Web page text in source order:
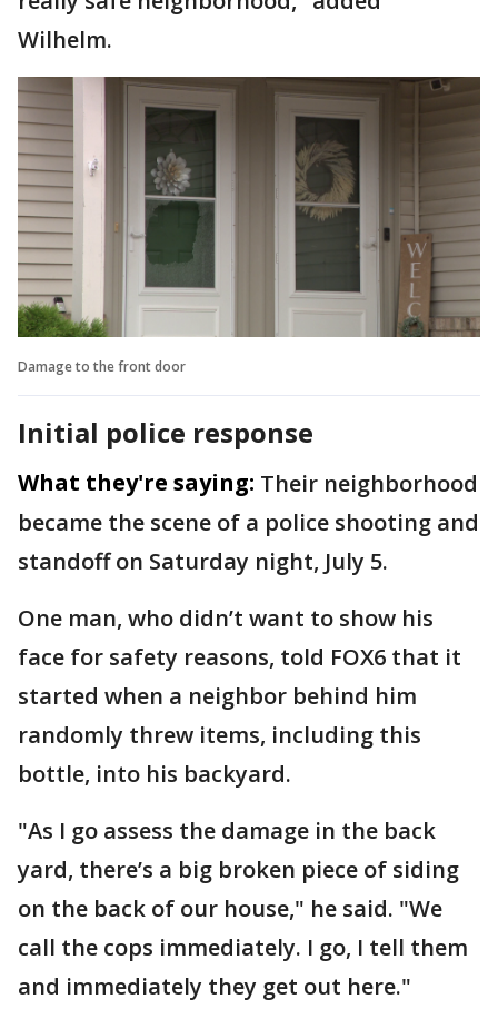
Wilhelm.
Damage to the front door
Initial police response
What they're saying: Their neighborhood
became the scene of a police shooting and
standoff on Saturday night, July 5.
One man, who didn’t want to show his
face for safety reasons, told FOX6 that it
started when a neighbor behind him
randomly threw items, including this
bottle, into his backyard.
"As I go assess the damage in the back
yard, there’s a big broken piece of siding
on the back of our house," he said. "We
call the cops immediately. I go, I tell them
and immediately they get out here."